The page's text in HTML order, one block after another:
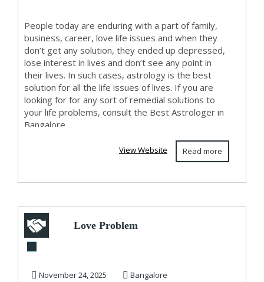
People today are enduring with a part of family,
business, career, love life issues and when they
don’t get any solution, they ended up depressed,
lose interest in lives and don’t see any point in
their lives. In such cases, astrology is the best
solution for all the life issues of lives. If you are
looking for for any sort of remedial solutions to
your life problems, consult the Best Astrologer in
Bangalore.
Read more
View Website
Love Problem
Bangalore
November 24, 2025 Bangalore